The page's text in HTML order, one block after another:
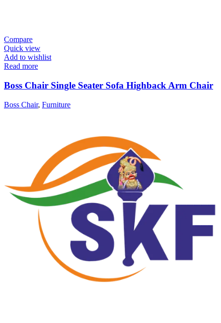
Compare
Quick view
Add to wishlist
Read more
Boss Chair Single Seater Sofa Highback Arm Chair
Boss Chair, Furniture